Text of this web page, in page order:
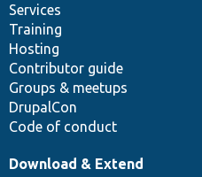
Services
Training
Hosting
Contributor guide
Groups & meetups
DrupalCon
Code of conduct
Download & Extend